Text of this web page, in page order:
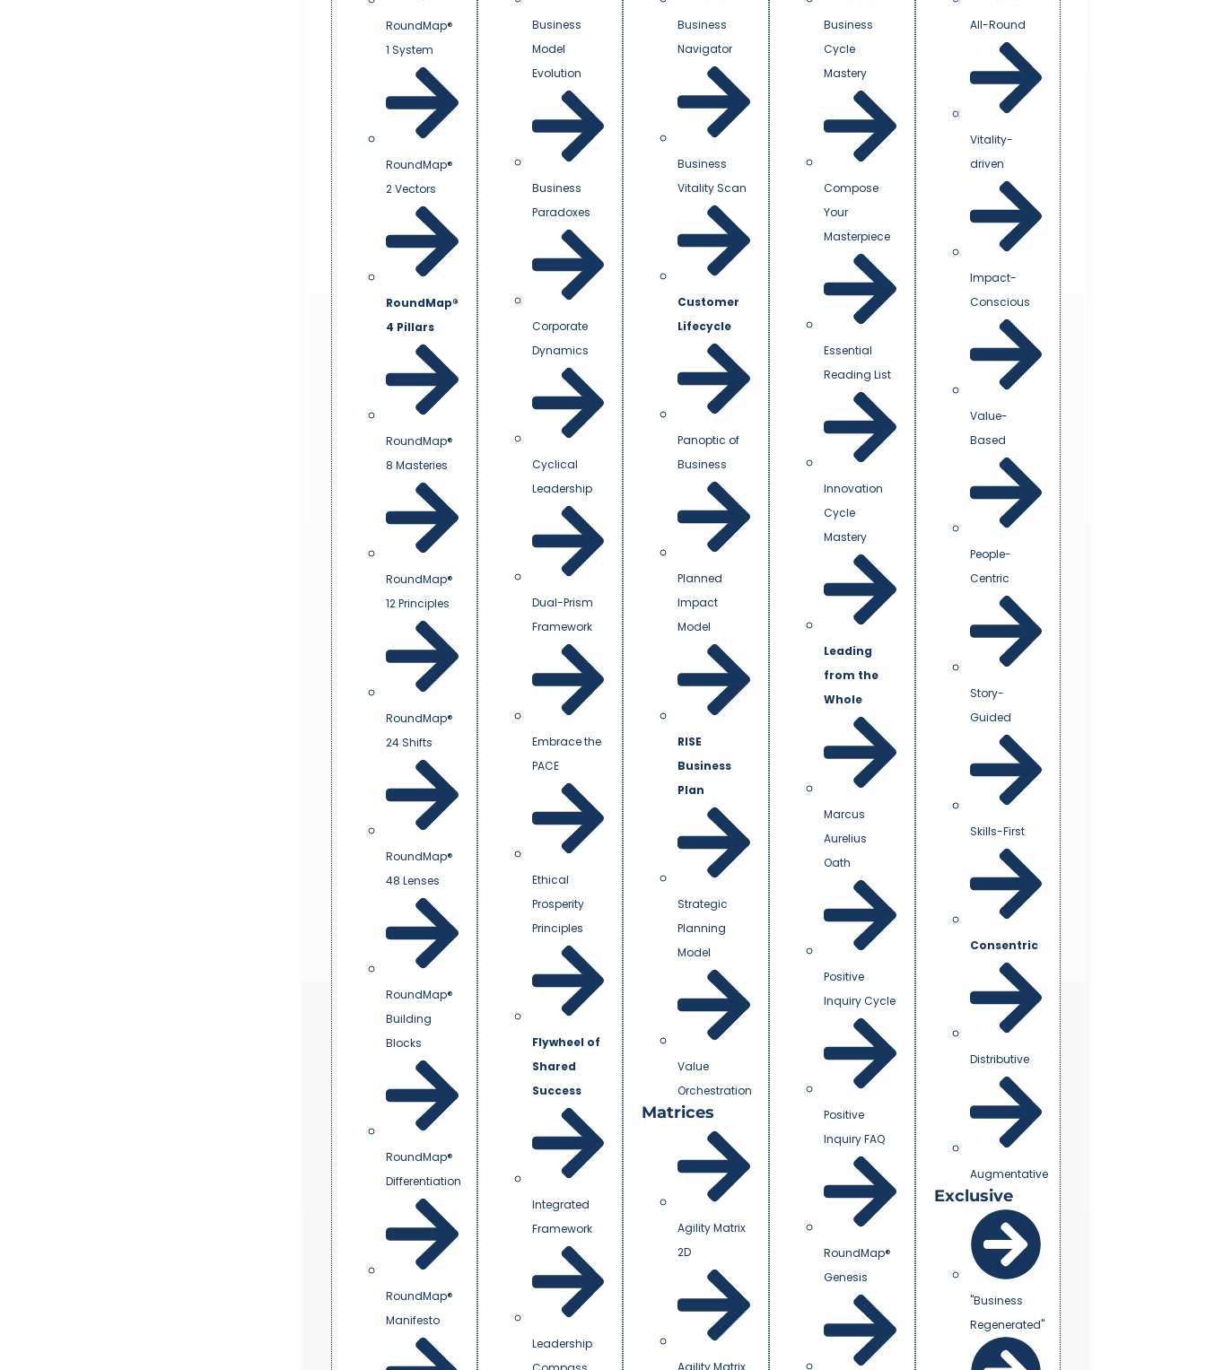
RoundMap®
1 System
RoundMap®
2 Vectors
RoundMap®
4 Pillars
RoundMap®
8 Masteries
RoundMap®
12 Principles
RoundMap®
24 Shifts
RoundMap®
48 Lenses
RoundMap®
Building
Blocks
RoundMap®
Differentiation
RoundMap®
Manifesto
Business
Model
Evolution
Business
Paradoxes
Corporate
Dynamics
Cyclical
Leadership
Dual-Prism
Framework
Embrace the
PACE
Ethical
Prosperity
Principles
Flywheel of
Shared
Success
Integrated
Framework
Leadership
Business
Navigator
Business
Vitality Scan
Customer
Lifecycle
Panoptic of
Business
Planned
Impact
Model
RISE
Business
Plan
Strategic
Planning
Model
Value
Orchestration
Matrices
Agility Matrix
2D
Agility Matrix
Business
Cycle
Mastery
Compose
Your
Masterpiece
Essential
Reading List
Innovation
Cycle
Mastery
Leading
from the
Whole
Marcus
Aurelius
Oath
Positive
Inquiry Cycle
Positive
Inquiry FAQ
RoundMap®
Genesis
All-Round
Vitality-
driven
Impact-
Conscious
Value-
Based
People-
Centric
Story-
Guided
Skills-First
Consentric
Distributive
Augmentative
Exclusive
"Business
Regenerated"